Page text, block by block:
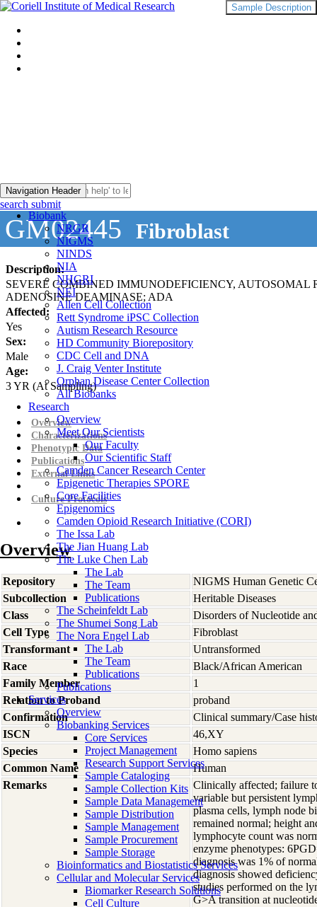
Navigation Header
Biobank
NRGR
NIGMS
NINDS
NIA
NHGRI
NEI
Allen Cell Collection
Rett Syndrome iPSC Collection
Autism Research Resource
HD Community Biorepository
CDC Cell and DNA
J. Craig Venter Institute
Orphan Disease Center Collection
All Biobanks
Research
Overview
Meet Our Scientists
Our Faculty
Our Scientific Staff
Camden Cancer Research Center
Epigenetic Therapies SPORE
Core Facilities
Epigenomics
Camden Opioid Research Initiative (CORI)
The Issa Lab
The Jian Huang Lab
The Luke Chen Lab
The Lab
The Team
Publications
The Scheinfeldt Lab
The Shumei Song Lab
The Nora Engel Lab
The Lab
The Team
Publications
Publications
Services
Overview
Biobanking Services
Core Services
Project Management
Research Support Services
Sample Cataloging
Sample Collection Kits
Sample Data Management
Sample Distribution
Sample Management
Sample Procurement
Sample Storage
Bioinformatics and Biostatistics Services
Cellular and Molecular Services
Biomarker Research Solutions
Cell Culture
search submit
GM02445 Fibroblast
Description:
SEVERE COMBINED IMMUNODEFICIENCY,
ADENOSINE DEAMINASE; ADA
Affected:
Yes
Sex:
Male
Age:
3YR (At Sampling)
Sample Description
Overview
Characterizations
Phenotypic Data
Publications
External Links
Culture Protocols
Overview
Repository
NIGMS Human Genetic
Subcollection
Heritable Diseases
Class
Disorders of Nucleotide
Cell Type
Fibroblast
Transformant
Untransformed
Race
Black/African American
Family Member
1
Relation to Proband
proband
Confirmation
Clinical summary/Case
ISCN
46,XY
Species
Homo sapiens
Common Name
Human
Remarks
Clinically affected; failure
variable but persistent
plasma cells, lymph node
remained normal; height
lymphocyte count was
enzyme phenotypes:
diagnosis was 1% of
diagnosis showed
studies performed on the
G>A transition at